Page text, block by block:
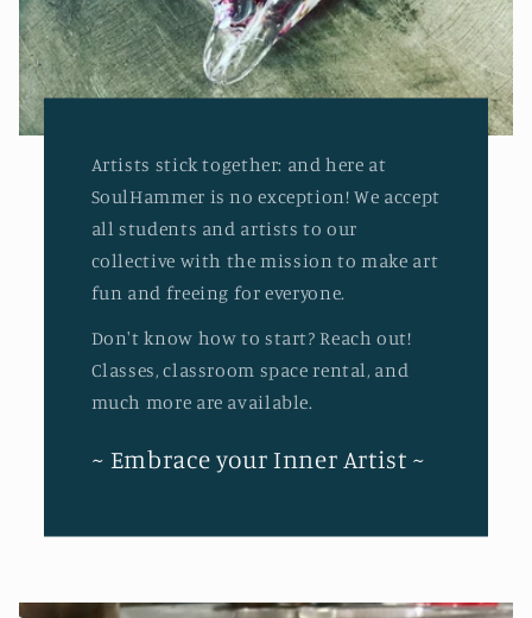
Artists stick together: and here at
SoulHammer is no exception! We accept
all students and artists to our
collective with the mission to make art
fun and freeing for everyone.
Don't know how to start? Reach out!
Classes, classroom space rental, and
much more are available.
~ Embrace your Inner Artist ~